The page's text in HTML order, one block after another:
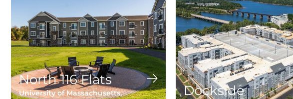
North 116 Flats
University of Massachusetts,
Dockside